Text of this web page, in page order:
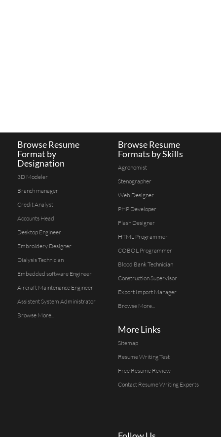
Browse Resume
Format by
Designation
3D Modeler
Branch manager
Credit Analyst
Accounts Head
Desktop Engineer
Embroidery Designer
Dialysis Technician
Embedded software Engineer
Aircraft Maintenance Engineer
Assistent System Administrator
Browse More...
Browse Resume
Formats by Skills
Agronomist
Stenographer
Web Designer
PHP Developer
Flash Designer
HTML Programmer
COBOL Programmer
Blood Bank Technician
Construction Supervisor
Export Import Manager
Browse More...
More Links
Sitemap
Resume Writing Test
Free Resume Review
Contact Resume Writing Experts